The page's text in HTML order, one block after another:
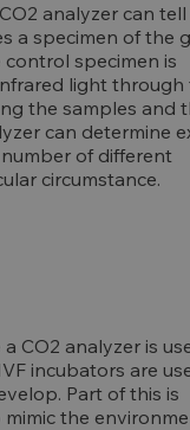
analyzer can
a specimen of the
specimen is
light through
the samples and
can determine
number of different
circumstance.
CO2 analyzer is
incubators are
Part of this is
the